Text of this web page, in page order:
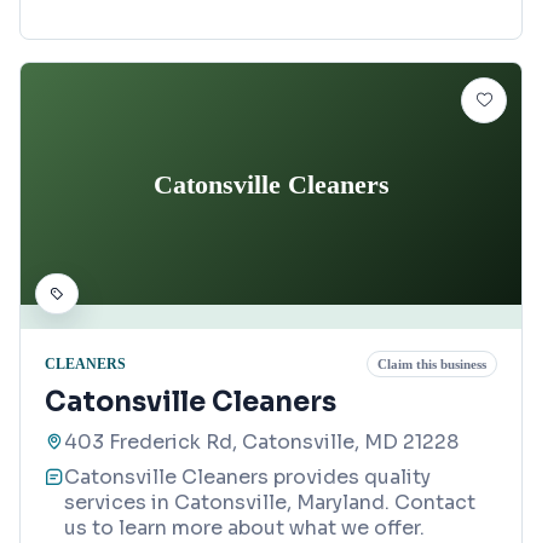
Catonsville Cleaners
CLEANERS Claim this business
Catonsville Cleaners
403 Frederick Rd, Catonsville, MD 21228
Catonsville Cleaners provides quality
services in Catonsville, Maryland. Contact
us to learn more about what we offer.